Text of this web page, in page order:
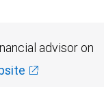
advisor on